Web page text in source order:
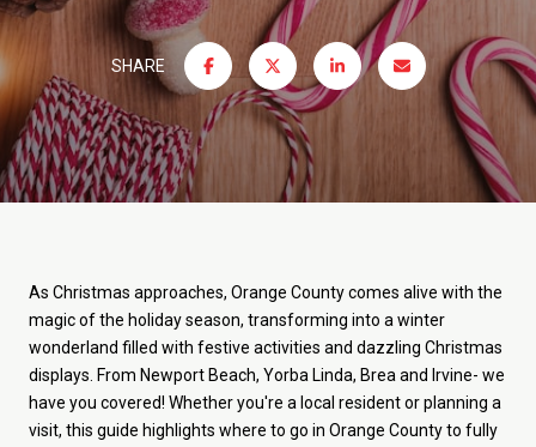
SHARE
As Christmas approaches, Orange County comes alive with the
magic of the holiday season, transforming into a winter
wonderland filled with festive activities and dazzling Christmas
displays. From Newport Beach, Yorba Linda, Brea and Irvine- we
have you covered! Whether you're a local resident or planning a
visit, this guide highlights where to go in Orange County to fully